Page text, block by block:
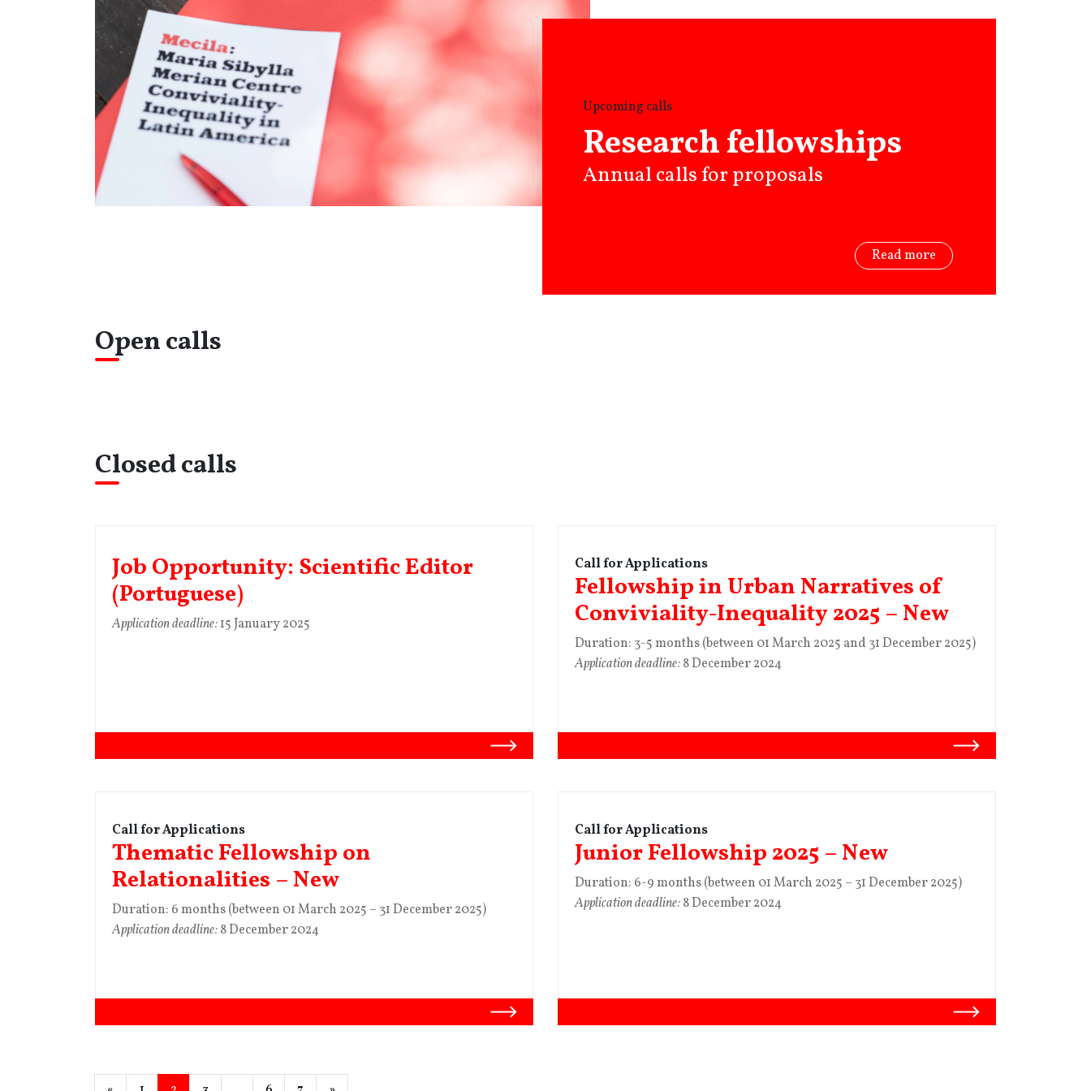
Upcoming calls
Research fellowships
Annual calls for proposals
Read more
Open calls
Closed calls
Job Opportunity: Scientific Editor
(Portuguese)
Application deadline:15 January 2025
Call for Applications
Fellowship in Urban Narratives of
Conviviality-Inequality 2025 – New
Duration: 3-5 months (between 01 March 2025 and 31 December 2025)
Application deadline:8 December 2024
Call for Applications
Thematic Fellowship on
Relationalities – New
Duration: 6 months (between 01 March 2025 – 31 December 2025)
Application deadline:8 December 2024
Call for Applications
Junior Fellowship 2025 – New
Duration: 6-9 months (between 01 March 2025 – 31 December 2025)
Application deadline:8 December 2024